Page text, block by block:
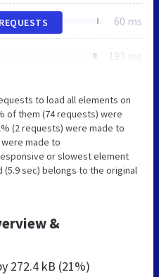
60 ms
193 ms
to load all elements on
of them (74 requests) were
(2 requests) were made to
made to
or slowest element
sec) belongs to the original
&
272.4 kB (21%)